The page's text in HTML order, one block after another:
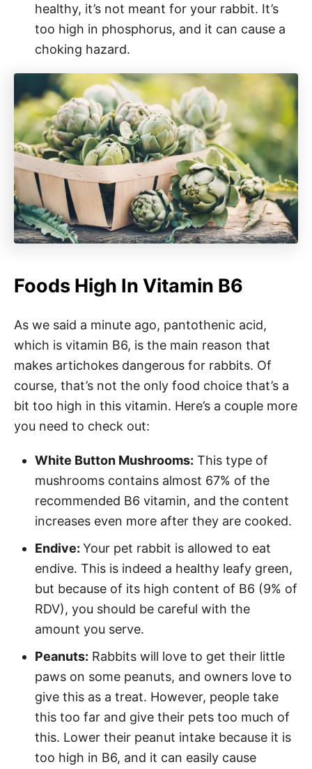
healthy, it’s not meant for your rabbit. It’s
too high in phosphorus, and it can cause a
choking hazard.
Foods High In Vitamin B6
As we said a minute ago, pantothenic acid,
which is vitamin B6, is the main reason that
makes artichokes dangerous for rabbits. Of
course, that’s not the only food choice that’s a
bit too high in this vitamin. Here’s a couple more
you need to check out:
White Button Mushrooms: This type of
mushrooms contains almost 67% of the
recommended B6 vitamin, and the content
increases even more after they are cooked.
Endive: Your pet rabbit is allowed to eat
endive. This is indeed a healthy leafy green,
but because of its high content of B6 (9% of
RDV), you should be careful with the
amount you serve.
Peanuts: Rabbits will love to get their little
paws on some peanuts, and owners love to
give this as a treat. However, people take
this too far and give their pets too much of
this. Lower their peanut intake because it is
too high in B6, and it can easily cause